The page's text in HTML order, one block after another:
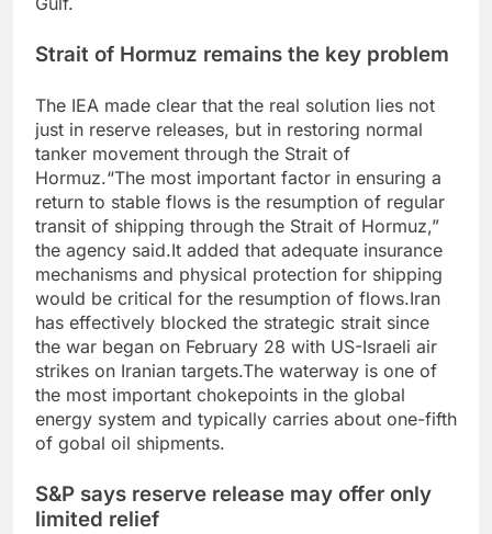
Strait of Hormuz remains the key problem
The IEA made clear that the real solution lies not
just in reserve releases, but in restoring normal
tanker movement through the Strait of
Hormuz.“The most important factor in ensuring a
return to stable flows is the resumption of regular
transit of shipping through the Strait of Hormuz,”
the agency said.It added that adequate insurance
mechanisms and physical protection for shipping
would be critical for the resumption of flows.Iran
has effectively blocked the strategic strait since
the war began on February 28 with US-Israeli air
strikes on Iranian targets.The waterway is one of
the most important chokepoints in the global
energy system and typically carries about one-fifth
of gobal oil shipments.
S&P says reserve release may offer only
limited relief